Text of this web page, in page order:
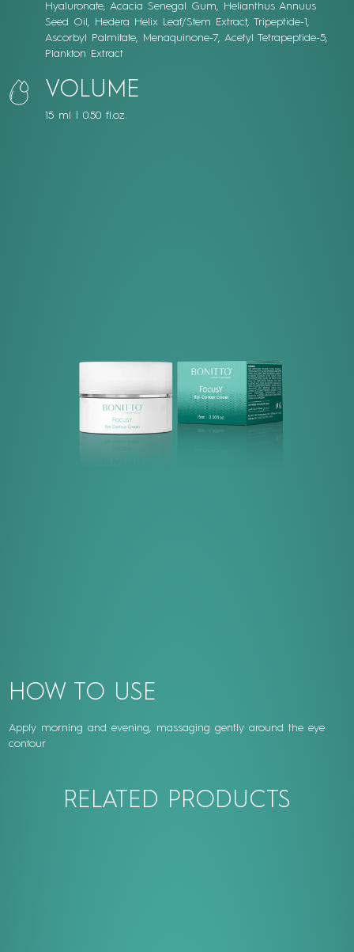
Hyaluronate, Acacia Senegal Gum, Helianthus Annuus
Seed Oil, Hedera Helix Leaf/Stem Extract, Tripeptide-1,
Ascorbyl Palmitate, Menaquinone-7, Acetyl Tetrapeptide-5,
Plankton Extract
VOLUME
15 ml | 0.50 fl.oz.
HOW TO USE
Apply morning and evening, massaging gently around the eye
contour
RELATED PRODUCTS